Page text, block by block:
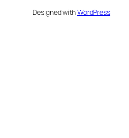
Designed withWordPress